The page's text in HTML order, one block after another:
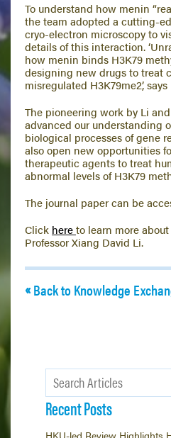
To understand how menin
the team adopted a cutting-
cryo-electron microscopy to
details of this interaction.
how menin binds H3K79
designing new drugs to treat
misregulated H3K79me2’,
The pioneering work by Li
advanced our understanding
biological processes of gene
also open new opportunities
therapeutic agents to treat
abnormal levels of H3K79
The journal paper can be
Click hereto learn more
Professor Xiang David Li.
Back to Knowledge
Recent Posts